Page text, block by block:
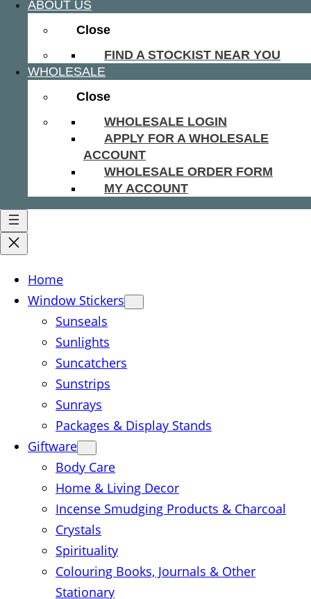
ABOUT US
Close
FIND A STOCKIST NEAR YOU
WHOLESALE
Close
WHOLESALE LOGIN
APPLY FOR A WHOLESALE
ACCOUNT
WHOLESALE ORDER FORM
MY ACCOUNT
Home
Window Stickers
Sunseals
Sunlights
Suncatchers
Sunstrips
Sunrays
Packages & Display Stands
Giftware
Body Care
Home & Living Decor
Incense Smudging Products & Charcoal
Crystals
Spirituality
Colouring Books, Journals & Other
Stationary